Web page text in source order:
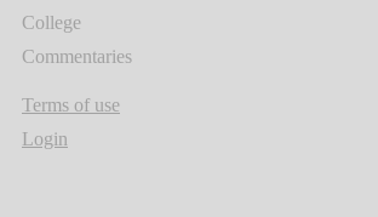
College
Commentaries
Terms of use
Login